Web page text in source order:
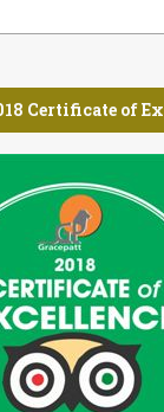
Certificate of